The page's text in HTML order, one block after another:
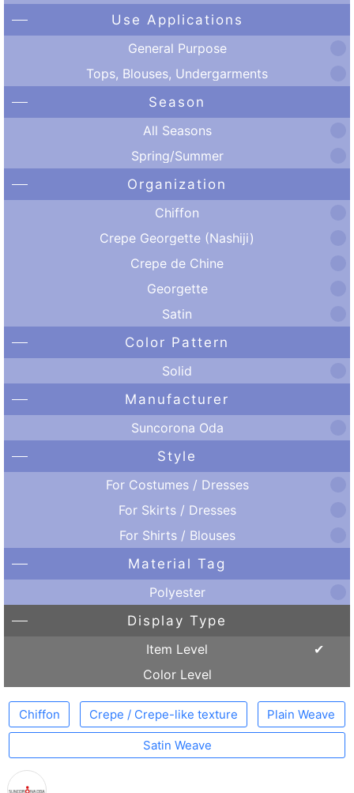
Use Applications
General Purpose
Tops, Blouses, Undergarments
Season
All Seasons
Spring/Summer
Organization
Chiffon
Crepe Georgette (Nashiji)
Crepe de Chine
Georgette
Satin
Color Pattern
Solid
Manufacturer
Suncorona Oda
Style
For Costumes / Dresses
For Skirts / Dresses
For Shirts / Blouses
Material Tag
Polyester
Display Type
Item Level
Color Level
Chiffon Crepe / Crepe-like texture Plain Weave
Satin Weave